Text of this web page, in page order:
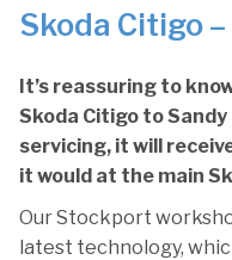
Skoda Citigo
It’s reassuring to
Skoda Citigo to
servicing, it will
it would at the main
Our Stockport
latest technology,